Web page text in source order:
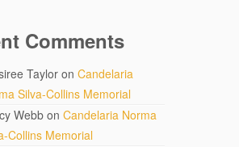
Comments
Taylor on Candelaria
Silva-Collins Memorial
Webbon Candelaria Norma
Collins Memorial